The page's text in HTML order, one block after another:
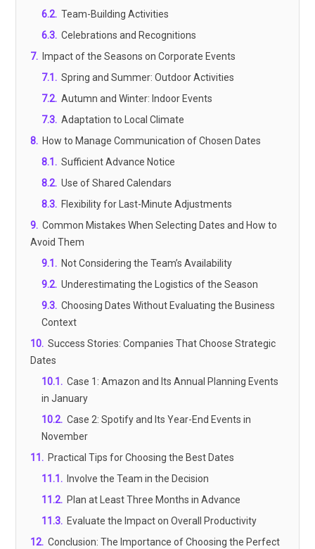
6.2. Team-Building Activities
6.3. Celebrations and Recognitions
7. Impact of the Seasons on Corporate Events
7.1 . Spring and Summer: Outdoor Activities
7.2. Autumn and Winter: Indoor Events
7.3. Adaptation to Local Climate
8. How to Manage Communication of Chosen Dates
8.1 . Sufficient Advance Notice
8.2. Use of Shared Calendars
8.3. Flexibility for Last-Minute Adjustments
9. Common Mistakes When Selecting Dates and How to
Avoid Them
9.1 . Not Considering the Team’s Availability
9.2. Underestimating the Logistics of the Season
9.3. Choosing Dates Without Evaluating the Business
Context
10. Success Stories: Companies That Choose Strategic
Dates
10.1 . Case 1: Amazon and Its Annual Planning Events
in January
10.2. Case 2: Spotify and Its Year-End Events in
November
11 . Practical Tips for Choosing the Best Dates
11.1 . Involve the Team in the Decision
11.2. Plan at Least Three Months in Advance
11.3. Evaluate the Impact on Overall Productivity
12. Conclusion: The Importance of Choosing the Perfect